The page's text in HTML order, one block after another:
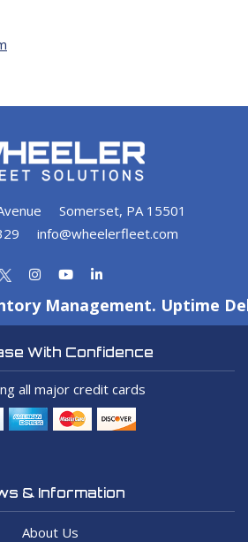
Somerset, PA 15501
info@wheelerfleet.com
Management. Uptime
With Confidence
all major credit cards
& Information
About Us